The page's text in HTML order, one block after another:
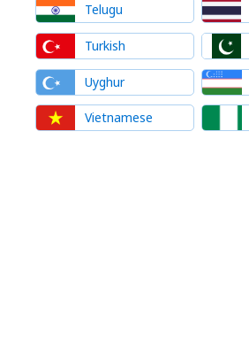
Telugu
Turkish
Uyghur
Vietnamese